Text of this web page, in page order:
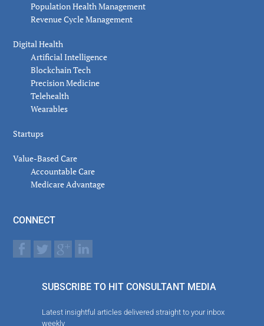
Population Health Management
Revenue Cycle Management
Digital Health
Artificial Intelligence
Blockchain Tech
Precision Medicine
Telehealth
Wearables
Startups
Value-Based Care
Accountable Care
Medicare Advantage
CONNECT
SUBSCRIBE TO HIT CONSULTANT MEDIA
Latest insightful articles delivered straight to your inbox
weekly